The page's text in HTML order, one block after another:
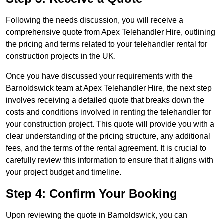
Following the needs discussion, you will receive a
comprehensive quote from Apex Telehandler Hire, outlining
the pricing and terms related to your telehandler rental for
construction projects in the UK.
Once you have discussed your requirements with the
Barnoldswick team at Apex Telehandler Hire, the next step
involves receiving a detailed quote that breaks down the
costs and conditions involved in renting the telehandler for
your construction project. This quote will provide you with a
clear understanding of the pricing structure, any additional
fees, and the terms of the rental agreement. It is crucial to
carefully review this information to ensure that it aligns with
your project budget and timeline.
Step 4: Confirm Your Booking
Upon reviewing the quote in Barnoldswick, you can